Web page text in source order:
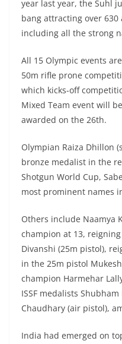
year last year, the Suhl
bang attracting over
including all the strong
All 15 Olympic events
50m rifle prone
which kicks-off
Mixed Team event will
awarded on the 26th.
Olympian Raiza Dhillon
bronze medalist in the
Shotgun World Cup,
most prominent names
Others include Naamya
champion at 13,
Divanshi (25m pistol),
in the 25m pistol
champion Harmehar
ISSF medalists
Chaudhary (air pistol),
India had emerged on